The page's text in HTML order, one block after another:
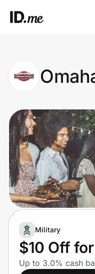
Clothing & Accessories
Health & Beauty
Sports & Outdoors
Travel & Entertainment
Lifestyle
Technology & Office
Home, Auto & Pets
Shopping & Delivery
Military
$10 Off
Up to 3.0% cash